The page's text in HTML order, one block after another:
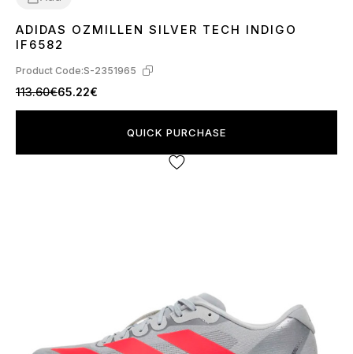
37 38414344 45
ADIDAS OZMILLEN SILVER TECH INDIGO
IF6582
Product Code:S-2351965
113.60€65.22€
QUICK PURCHASE